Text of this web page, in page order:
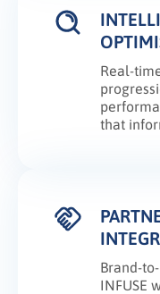
Real-
that
Brand-
INFUSE